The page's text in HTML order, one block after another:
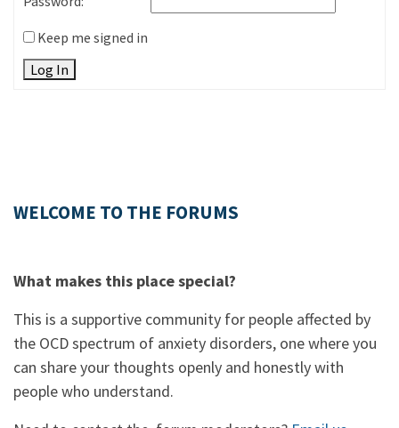
Keep me signed in
Log In
WELCOME TO THE FORUMS
What makes this place special?
This is a supportive community for people affected by
the OCD spectrum of anxiety disorders, one where you
can share your thoughts openly and honestly with
people who understand.